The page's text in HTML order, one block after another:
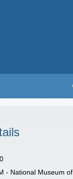
- National Museum